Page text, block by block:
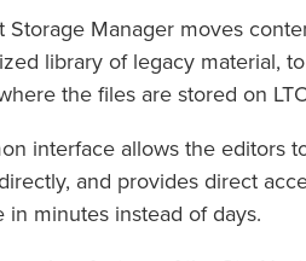
Storage Manager moves
library of legacy material,
the files are stored on
interface allows the editors
and provides direct
in minutes instead of days.